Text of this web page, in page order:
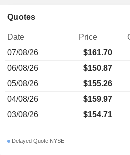
Quotes
Date Price
07/08/26
$161.70
06/08/26
$150.87
05/08/26
$155.26
04/08/26
$159.97
03/08/26
$154.71
Delayed Quote NYSE